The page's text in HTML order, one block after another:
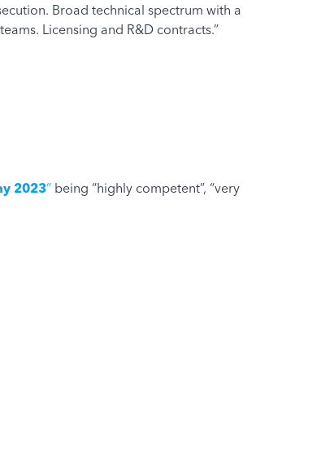
Broad technical spectrum with a
Licensing and R&D contracts.”
2023“being “highly competent”, “very